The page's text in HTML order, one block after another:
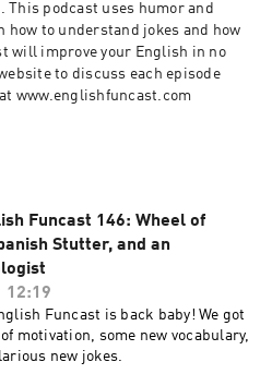
This podcast uses humor and
how to understand jokes and how
will improve your English in no
to discuss each episode
www.englishfuncast.com
Funcast 146: Wheel of
Stutter, and an
12:19
Funcast is back baby! We got
motivation, some new vocabulary,
new jokes.